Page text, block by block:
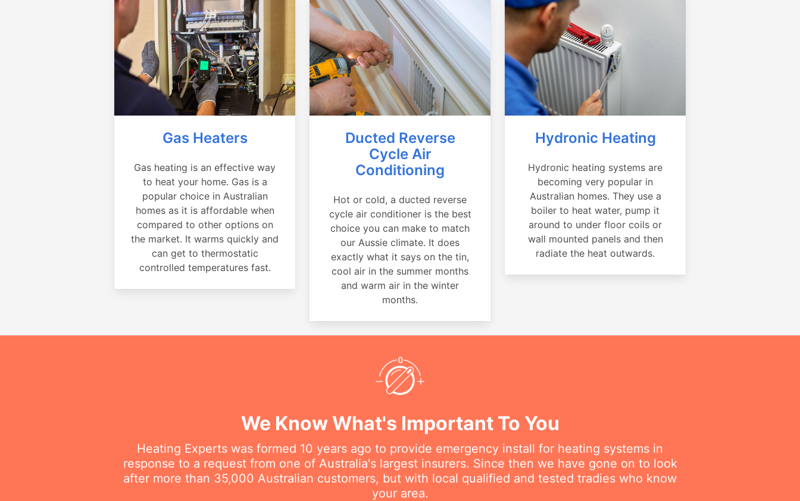
Gas Heaters
Gas heating is an effective way
to heat your home. Gas is a
popular choice in Australian
homes as it is affordable when
compared to other options on
the market. It warms quickly and
can get to thermostatic
controlled temperatures fast.
Ducted Reverse
Cycle Air
Conditioning
Hot or cold, a ducted reverse
cycle air conditioner is the best
choice you can make to match
our Aussie climate. It does
exactly what it says on the tin,
cool air in the summer months
and warm air in the winter
months.
Hydronic Heating
Hydronic heating systems are
becoming very popular in
Australian homes. They use a
boiler to heat water, pump it
around to under floor coils or
wall mounted panels and then
radiate the heat outwards.
We Know What's Important To You
Heating Experts was formed 10 years ago to provide emergency install for heating systems in
response to a request from one of Australia's largest insurers. Since then we have gone on to look
after more than 35,000 Australian customers, but with local qualified and tested tradies who know
your area.